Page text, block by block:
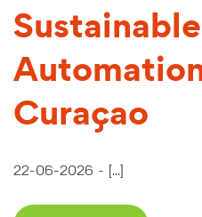
Curaçao
22-06-2026 - [...]